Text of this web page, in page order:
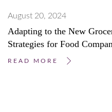
August 20, 2024
Adapting to the New
Strategies for Food
READ MORE